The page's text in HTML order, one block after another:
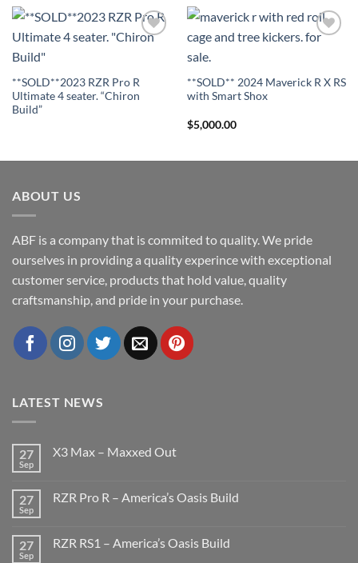
**SOLD**2023 RZR Pro R
Ultimate 4 seater. “Chiron
Build”
**SOLD** 2024 Maverick R X RS
with Smart Shox
$5,000.00
ABOUT US
ABF is a company that is commited to quality. We pride
ourselves in providing a quality experince with exceptional
customer service, products that hold value, quality
craftsmanship, and pride in your purchase.
LATEST NEWS
27
Sep
X3 Max – Maxxed Out
X3
Out
27
Sep
RZR Pro R – America’s Oasis Build
RZR
27
Sep
RZR RS1 – America’s Oasis Build